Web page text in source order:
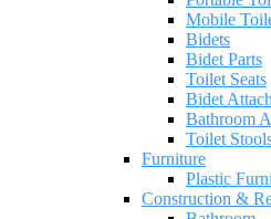
Mobile
Bidets
Bidet Parts
Toilet Seats
Bidet
Bathroom
Toilet
Furniture
Plastic
Construction &